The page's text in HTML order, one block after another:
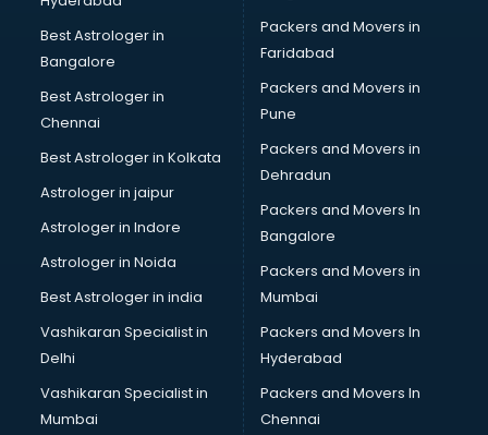
Home Staging consultant in dehradun
Human Resources consultant in dehradun
Hvac consultant in dehradun
Image consultant in dehradun
Immigration consultant in dehradun
Import Export consultant in dehradun
Ireland Education consultant in dehradun
ISO consultant in dehradun
ISO Certification consultant in dehradun
IT consultant in dehradun
Jobs consultant in dehradun
Labor Relations consultant in dehradun
Labour Law consultant in dehradun
Leasing consultant in dehradun
Legal consultant in dehradun
Licence consultant in dehradun
Loan consultant in dehradun
Best Astrologer in
Bangalore
Best Astrologer in
Chennai
Best Astrologer in Kolkata
Astrologer in jaipur
Astrologer in Indore
Astrologer in Noida
Best Astrologer in india
Vashikaran Specialist in
Delhi
Vashikaran Specialist in
Mumbai
Packers and Movers in
Faridabad
Packers and Movers in
Pune
Packers and Movers in
Dehradun
Packers and Movers In
Bangalore
Packers and Movers in
Mumbai
Packers and Movers In
Hyderabad
Packers and Movers In
Chennai